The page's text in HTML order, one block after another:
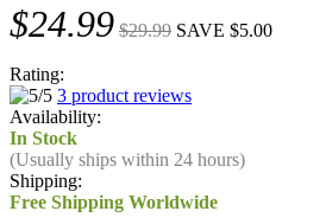
$24.99 $29.99 SAVE $5.00
Rating:
3 product reviews
Availability:
In Stock
(Usually ships within 24 hours)
Shipping:
Free Shipping Worldwide